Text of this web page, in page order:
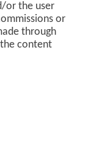
or the user
or
through
content